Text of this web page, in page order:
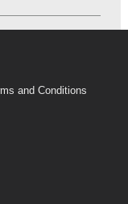
and Conditions